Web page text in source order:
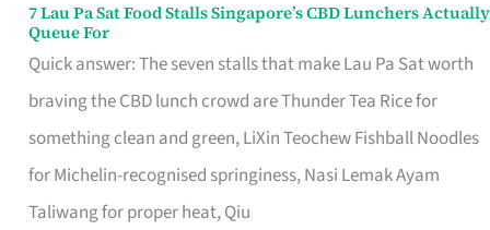
7 Lau Pa Sat Food Stalls Singapore’s CBD Lunchers Actually
Queue For
Quick answer: The seven stalls that make Lau Pa Sat worth
braving the CBD lunch crowd are Thunder Tea Rice for
something clean and green, LiXin Teochew Fishball Noodles
for Michelin-recognised springiness, Nasi Lemak Ayam
Taliwang for proper heat, Qiu
7
Lau
Pa
Sat
Food
Stalls